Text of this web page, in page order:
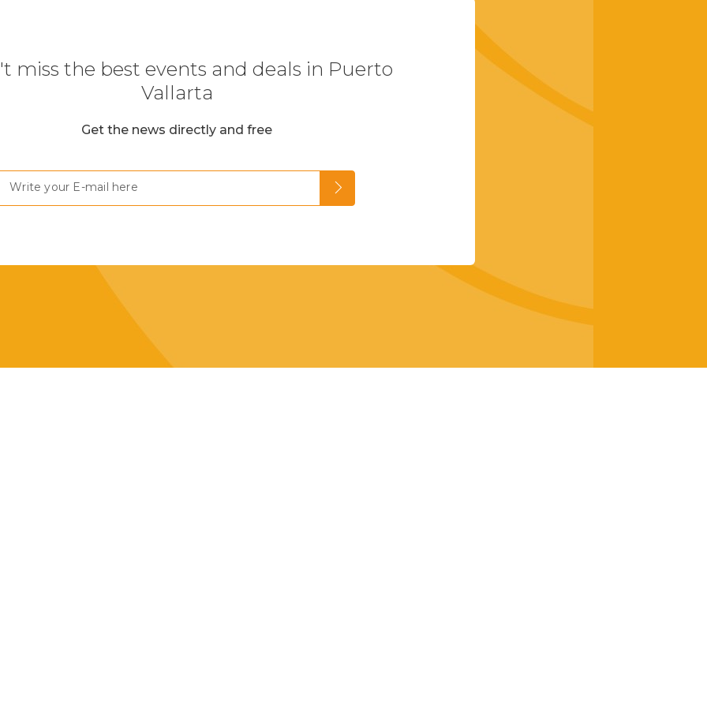
miss the best events and deals in Puerto
Vallarta
Get the news directly and free